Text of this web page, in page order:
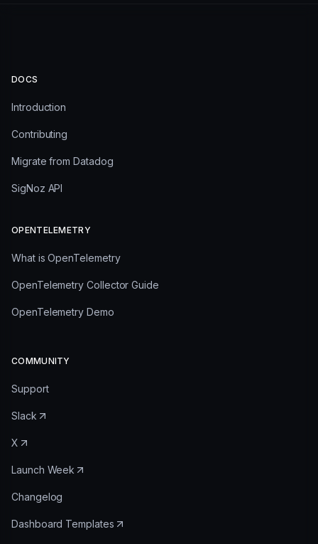
DOCS
Introduction
Contributing
Migrate from Datadog
SigNoz API
OPENTELEMETRY
What is OpenTelemetry
OpenTelemetry Collector Guide
OpenTelemetry Demo
COMMUNITY
Support
Slack
X
Launch Week
Changelog
Dashboard Templates